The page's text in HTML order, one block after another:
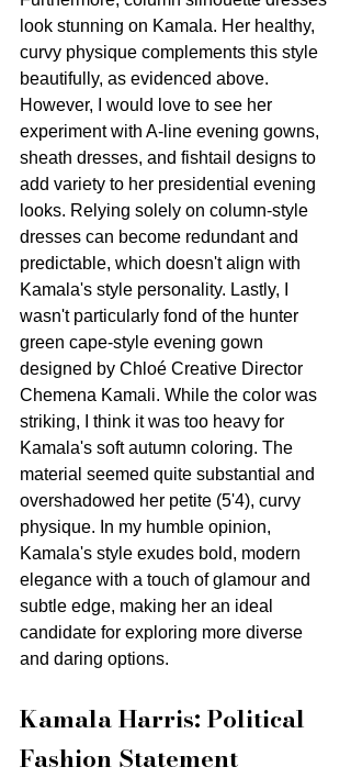
look stunning on Kamala. Her healthy,
curvy physique complements this style
beautifully, as evidenced above.
However, I would love to see her
experiment with A-line evening gowns,
sheath dresses, and fishtail designs to
add variety to her presidential evening
looks. Relying solely on column-style
dresses can become redundant and
predictable, which doesn't align with
Kamala's style personality. Lastly, I
wasn't particularly fond of the hunter
green cape-style evening gown
designed by Chloé Creative Director
Chemena Kamali. While the color was
striking, I think it was too heavy for
Kamala's soft autumn coloring. The
material seemed quite substantial and
overshadowed her petite (5'4), curvy
physique. In my humble opinion,
Kamala's style exudes bold, modern
elegance with a touch of glamour and
subtle edge, making her an ideal
candidate for exploring more diverse
and daring options.
Kamala Harris: Political
Fashion Statement